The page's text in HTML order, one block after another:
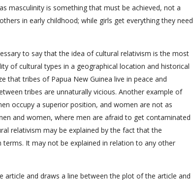
masculinity is something that must be achieved, not a
in early childhood; while girls get everything they need
to say that the idea of cultural relativism is the most
of cultural types in a geographical location and historical
that tribes of Papua New Guinea live in peace and
tribes are unnaturally vicious. Another example of
occupy a superior position, and women are not as
and women, where men are afraid to get contaminated
relativism may be explained by the fact that the
It may not be explained in relation to any other
and draws a line between the plot of the article and